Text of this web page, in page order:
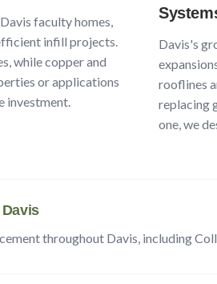
faculty homes,
infill projects.
while copper and
or applications
investment.
Davis's
rooflines
replacing
one, we
Davis
throughout Davis, including